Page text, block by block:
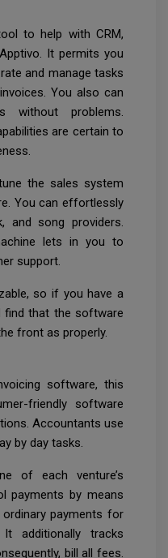
to help with CRM,
It permits you
and manage tasks
You also can
problems.
are certain to
the sales system
You can effortlessly
and song providers.
lets in you to
support.
so if you have a
find that the software
front as properly.
software, this
friendly software
Accountants use
by day tasks.
of each venture’s
payments by means
payments for
additionally tracks
bill all fees.